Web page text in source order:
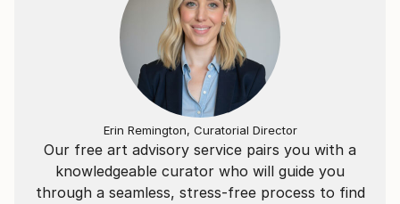
piece with a quiet, contemplative intensity.
Part of each sale will go toward helping neglected
dogs and stray cats in my hometown.
Our free art advisory service pairs you with a
knowledgeable curator who will guide you
through a seamless, stress-free process to find
Erin Remington, Curatorial Director